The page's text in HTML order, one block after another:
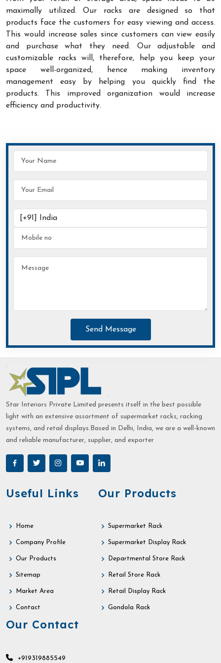
maximally utilized. Our racks are designed so that
products face the customers for easy viewing and access.
This would increase sales since customers can view easily
and purchase what they need. Our adjustable and
customizable racks will, therefore, help you keep your
space well-organized, hence making inventory
management easy by helping you quickly find the
products. This improved organization would increase
efficiency and productivity.
Send Message
Star Interiors Private Limited presents itself in the best possible
light with an extensive assortment of supermarket racks, racking
systems, and retail displays.Based in Delhi, India, we are a well-known
and reliable manufacturer, supplier, and exporter
Useful Links
Home
Company Profile
Our Products
Sitemap
Market Area
Contact
Our Products
Supermarket Rack
Supermarket Display Rack
Departmental Store Rack
Retail Store Rack
Retail Display Rack
Gondola Rack
Our Contact
+919319885549